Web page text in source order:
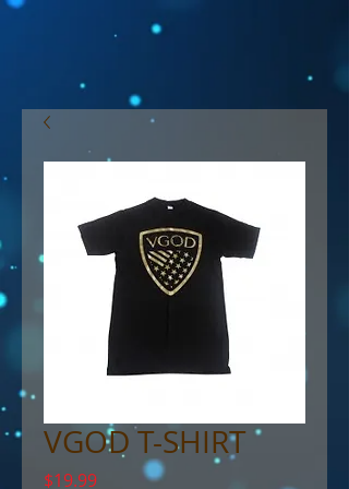
VGOD T-SHIRT
$19.99Price